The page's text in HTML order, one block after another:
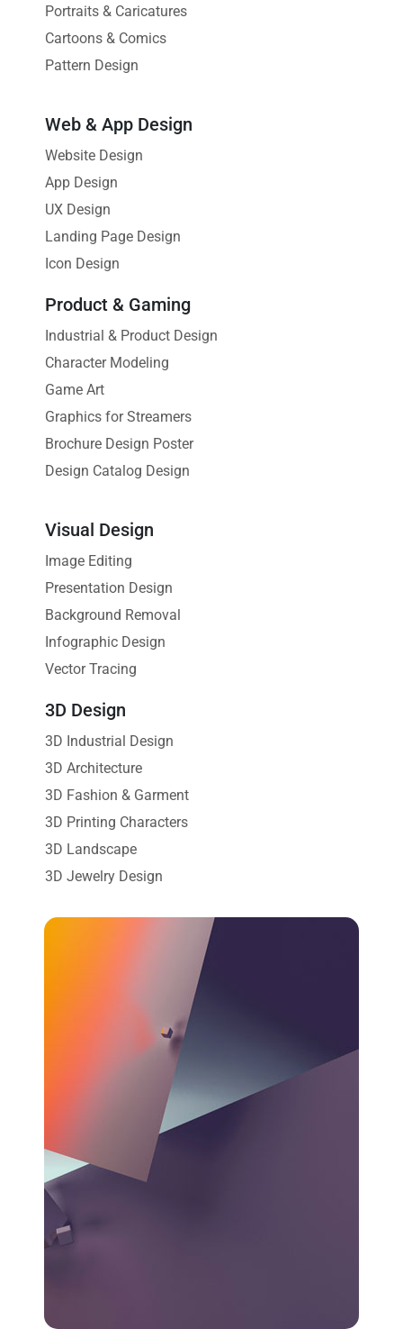
Portraits & Caricatures
Cartoons & Comics
Pattern Design
Web & App Design
Website Design
App Design
UX Design
Landing Page Design
Icon Design
Product & Gaming
Industrial & Product Design
Character Modeling
Game Art
Graphics for Streamers
Brochure Design Poster
Design Catalog Design
Visual Design
Image Editing
Presentation Design
Background Removal
Infographic Design
Vector Tracing
3D Design
3D Industrial Design
3D Architecture
3D Fashion & Garment
3D Printing Characters
3D Landscape
3D Jewelry Design